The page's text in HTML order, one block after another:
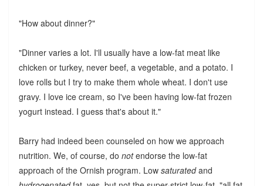
"How about dinner?"
"Dinner varies a lot. I'll usually have a low-fat meat like
chicken or turkey, never beef, a vegetable, and a potato. I
love rolls but I try to make them whole wheat. I don't use
gravy. I love ice cream, so I've been having low-fat frozen
yogurt instead. I guess that's about it."
Barry had indeed been counseled on how we approach
nutrition. We, of course, do notendorse the low-fat
approach of the Ornish program. Low saturatedand